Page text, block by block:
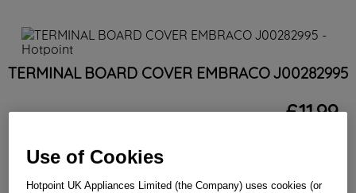
TERMINAL BOARD COVER EMBRACO J00282995
£11.99
BUY NOW
Use of Cookies
Hotpoint UK Appliances Limited (the Company) uses cookies (or